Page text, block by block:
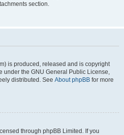
section.
is produced, released and is copyright
under the GNU General Public License,
distributed. See About phpBB for more
through phpBB Limited. If you